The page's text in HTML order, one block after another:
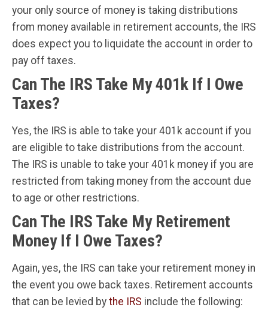
your only source of money is taking distributions
from money available in retirement accounts, the IRS
does expect you to liquidate the account in order to
pay off taxes.
Can The IRS Take My 401k If I Owe
Taxes?
Yes, the IRS is able to take your 401k account if you
are eligible to take distributions from the account.
The IRS is unable to take your 401k money if you are
restricted from taking money from the account due
to age or other restrictions.
Can The IRS Take My Retirement
Money If I Owe Taxes?
Again, yes, the IRS can take your retirement money in
the event you owe back taxes. Retirement accounts
that can be levied by the IRS include the following: